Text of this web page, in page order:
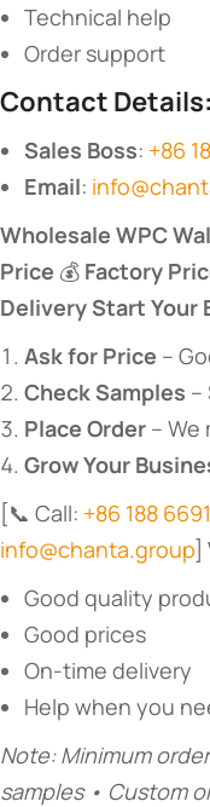
Technical help
Order support
​Contact Details:​
​Sales Boss​​: +86
​Email​​:
​Wholesale WPC
Price​ ​ 💰 ​ ​Factory
Delivery​​Start Your
​Ask for Price​ –
​Check Samples​
​Place Order​ –
​Grow Your
[📞 Call: +86 188
info@chanta.group] ​
Good quality
Good prices
On-time delivery
Help when you
Note: Minimum
samples • Custom